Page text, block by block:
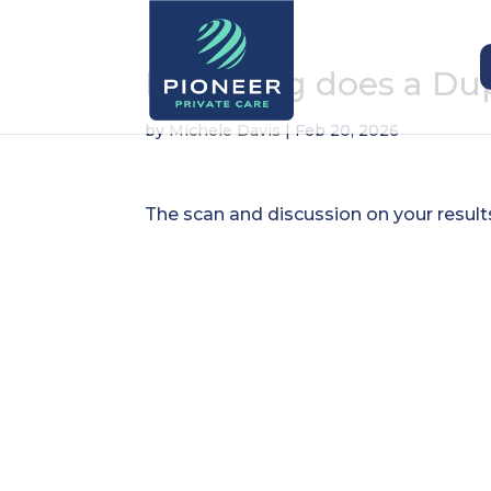
How long does a
byMichele Davis|Feb 20, 2026
The scan and discussion on your